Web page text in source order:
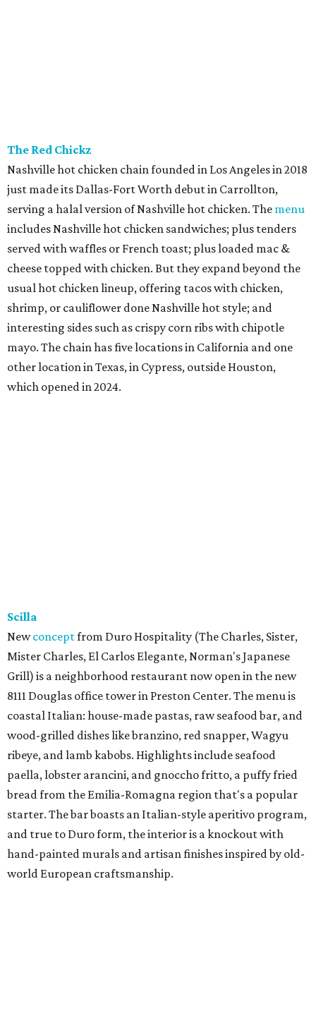
The Red Chickz
Nashville hot chicken chain founded in Los Angeles in 2018
just made its Dallas-Fort Worth debut in Carrollton,
serving a halal version of Nashville hot chicken. The menu
includes Nashville hot chicken sandwiches; plus tenders
served with waffles or French toast; plus loaded mac &
cheese topped with chicken. But they expand beyond the
usual hot chicken lineup, offering tacos with chicken,
shrimp, or cauliflower done Nashville hot style; and
interesting sides such as crispy corn ribs with chipotle
mayo. The chain has five locations in California and one
other location in Texas, in Cypress, outside Houston,
which opened in 2024.
Scilla
Newconceptfrom Duro Hospitality (The Charles, Sister,
Mister Charles, El Carlos Elegante, Norman's Japanese
Grill) is a neighborhood restaurant now open in the new
8111 Douglas office tower in Preston Center. The menu is
coastal Italian: house-made pastas, raw seafood bar, and
wood-grilled dishes like branzino, red snapper, Wagyu
ribeye, and lamb kabobs. Highlights include seafood
paella, lobster arancini, and gnoccho fritto, a puffy fried
bread from the Emilia-Romagna region that's a popular
starter. The bar boasts an Italian-style aperitivo program,
and true to Duro form, the interior is a knockout with
hand-painted murals and artisan finishes inspired by old-
world European craftsmanship.